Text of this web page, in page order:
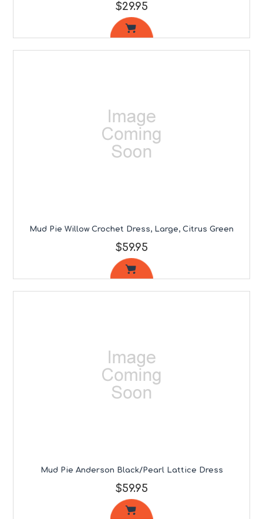
$29.95
Mud Pie Willow Crochet Dress, Large, Citrus Green
$59.95
Mud Pie Anderson Black/Pearl Lattice Dress
$59.95